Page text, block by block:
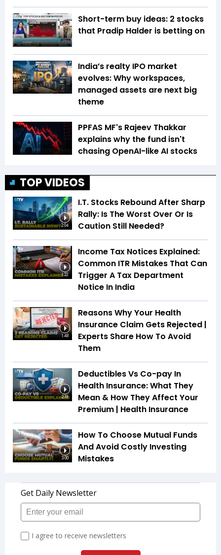
Short-term buy ideas: 2 stocks
that Pradip Halder is betting on
India’s realty IPO market
evolves: Why workspaces,
managed assets are next big
theme
PPFAS MF's Rajeev Thakkar
explains why the fund isn't
chasing OpenAI-like AI stocks
TOP VIDEOS
2:04
I.T. Stocks Rebound After Sharp
Rally: Is The Worst Over Or Is
Caution Still Needed?
1:22
Income Tax Notices Explained:
Common ITR Mistakes That Can
Trigger A Tax Department
Notice In India
1:48
Reasons Why Your Health
Insurance Claim Gets Rejected |
Experts Share How To Avoid
Them
2:18
Deductibles Vs Co-pay In
Health Insurance: What They
Mean & How They Affect Your
Premium | Health Insurance
3:00
How To Choose Mutual Funds
And Avoid Costly Investing
Mistakes